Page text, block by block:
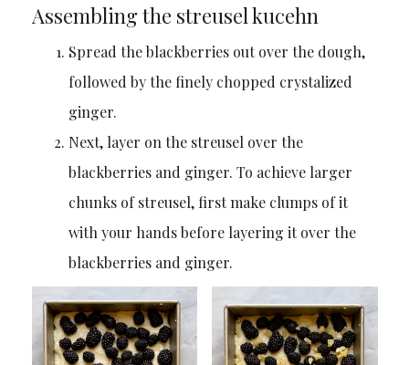
Assembling the streusel kucehn
Spread the blackberries out over the dough,
followed by the finely chopped crystalized
ginger.
Next, layer on the streusel over the
blackberries and ginger. To achieve larger
chunks of streusel, first make clumps of it
with your hands before layering it over the
blackberries and ginger.